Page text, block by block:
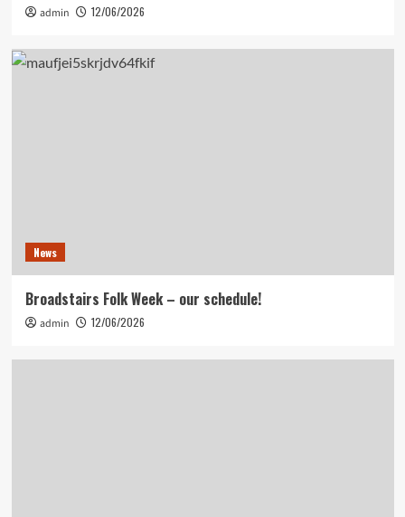
admin 12/06/2026
News
Broadstairs Folk Week – our schedule!
admin 12/06/2026